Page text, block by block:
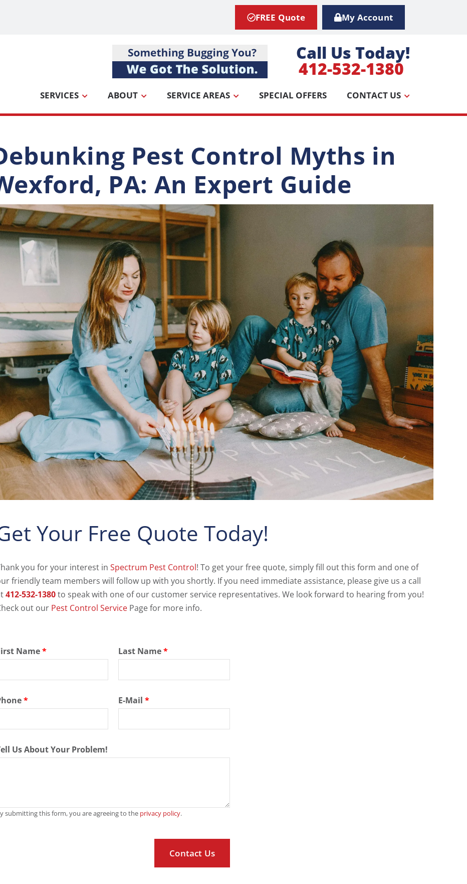
FREE Quote My Account
Call Us Today!
412-532-1380
SERVICES ABOUT SERVICE AREAS SPECIAL OFFERS CONTACT US
Pest Control Myths in
PA: An Expert Guide
Your Free Quote Today!
you for your interest in Spectrum Pest Control! To get your free quote, simply fill out this form and one of
friendly team members will follow up with you shortly. If you need immediate assistance, please give us a call
412-532-1380to speak with one of our customer service representatives. We look forward to hearing from you!
out our Pest Control ServicePage for more info.
Name* Last Name*
* E-Mail *
Us About Your Problem!
submitting this form, you are agreeing to the privacy policy.